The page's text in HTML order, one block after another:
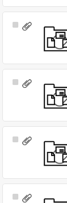
Select
Select
Select
Select